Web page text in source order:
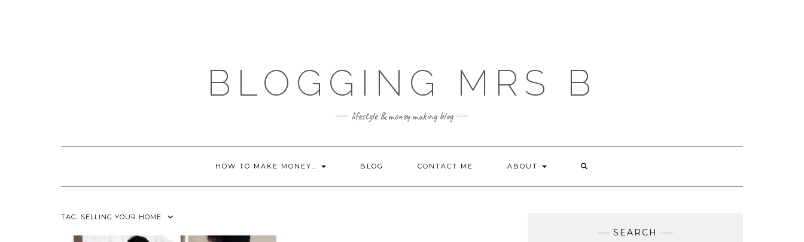
BLOGGING MRS B
lifestyle & money making blog
HOW TO MAKE MONEY… BLOG CONTACT ME ABOUT
TAG: SELLING YOUR HOME
SEARCH